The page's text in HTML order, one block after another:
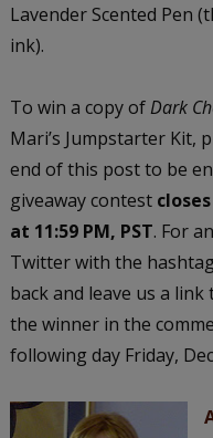
Lavender Scented Pen
ink).
To win a copy ofDark
Mari’s Jumpstarter Kit,
end of this post to be
giveaway contest
at 11:59 PM, PST. For
Twitter with the hashtag
back and leave us a
the winner in the
following day Friday,